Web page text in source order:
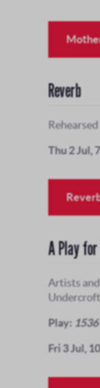
Reverb
Thu 2 Jul,
A Play
Artists
Play: 1536
Fri 3 Jul,